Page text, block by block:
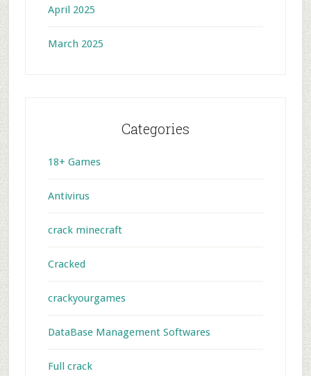
April 2025
March 2025
Categories
18+ Games
Antivirus
crack minecraft
Cracked
crackyourgames
DataBase Management Softwares
Full crack